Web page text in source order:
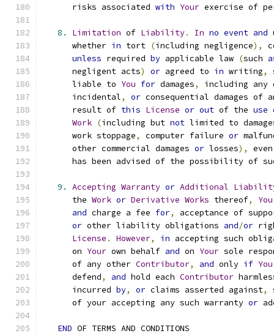
      risks associated
with Your exercise of
8. Limitation of Liability. In no event and
      whether
in tort (including negligence),
unless required by applicable law (such
      negligent acts
) or agreed to in writing,
      liable to
You for damages,
including any
      incidental
, or consequential damages
      result of
this License or out of the use
Work (including but not limited to
      work stoppage
, computer failure or
      other commercial damages
or losses),
has been advised of the possibility of
9. Accepting Warranty or Additional
      the
Work or Derivative Works thereof, You
and charge a fee for,
acceptance of
or other liability obligations and/or
License . However, in accepting such
      on
Your own behalf and on Your sole
      of any other
Contributor, and only if You
      defend
, and hold each Contributor
      incurred
by, or claims asserted against,
      of your accepting any such warranty
or
END OF TERMS AND CONDITIONS